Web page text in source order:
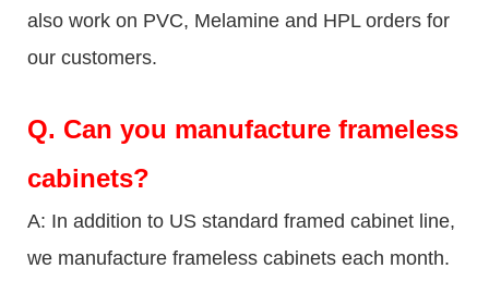
also work on PVC, Melamine and HPL orders for
our customers.
Q. Can you manufacture frameless
cabinets?
A: In addition to US standard framed cabinet line,
we manufacture frameless cabinets each month.